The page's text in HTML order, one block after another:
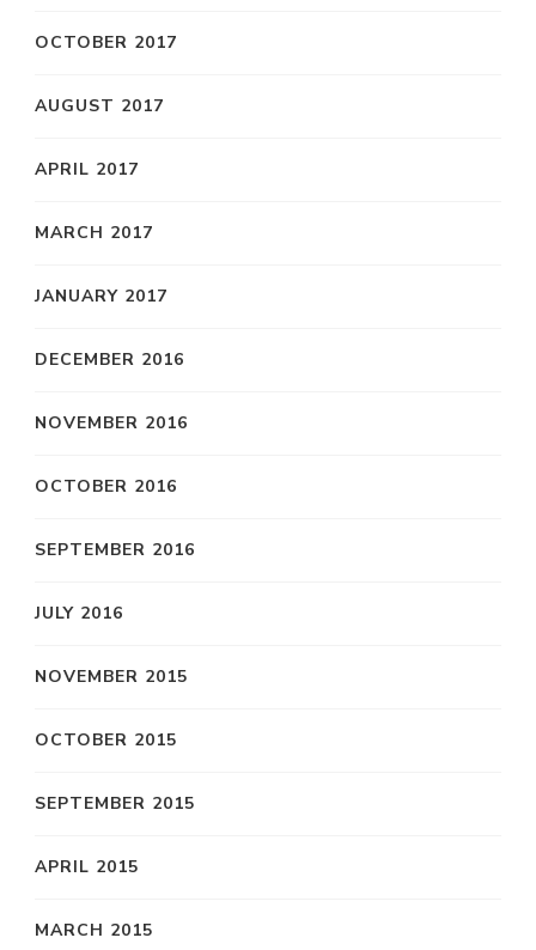
OCTOBER 2017
AUGUST 2017
APRIL 2017
MARCH 2017
JANUARY 2017
DECEMBER 2016
NOVEMBER 2016
OCTOBER 2016
SEPTEMBER 2016
JULY 2016
NOVEMBER 2015
OCTOBER 2015
SEPTEMBER 2015
APRIL 2015
MARCH 2015